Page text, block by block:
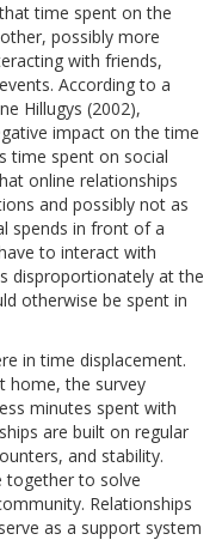
time spent on the
possibly more
with friends,
According to a
Hillugys (2002),
impact on the time
time spent on social
online relationships
and possibly not as
spends in front of a
to interact with
disproportionately at the
otherwise be spent in
in time displacement.
home, the survey
minutes spent with
are built on regular
and stability.
together to solve
Relationships
as a support system